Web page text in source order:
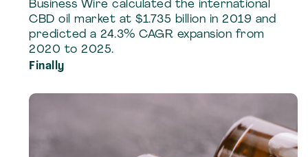
Business Wire calculated the international
CBD oil market at $1.735 billion in 2019 and
predicted a 24.3% CAGR expansion from
2020 to 2025.
Finally